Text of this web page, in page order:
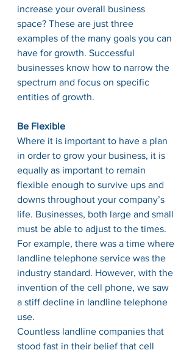
increase your overall business
space? These are just three
examples of the many goals you can
have for growth. Successful
businesses know how to narrow the
spectrum and focus on specific
entities of growth.
Be Flexible
Where it is important to have a plan
in order to grow your business, it is
equally as important to remain
flexible enough to survive ups and
downs throughout your company’s
life. Businesses, both large and small
must be able to adjust to the times.
For example, there was a time where
landline telephone service was the
industry standard. However, with the
invention of the cell phone, we saw
a stiff decline in landline telephone
use.
Countless landline companies that
stood fast in their belief that cell